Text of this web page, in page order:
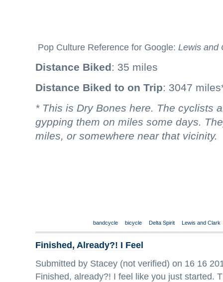
Pop Culture Reference for Google: Lewis and
Distance Biked: 35 miles
Distance Biked to on Trip: 3047
* This is Dry Bones here. The cyclists
gypping them on miles some days.
miles, or somewhere near that vicinity.
bandcycle bicycle Delta Spirit Lewis and Clark
Finished, Already?! I Feel
Submitted by Stacey (not verified) on 16 16
Finished, already?! I feel like you just started.